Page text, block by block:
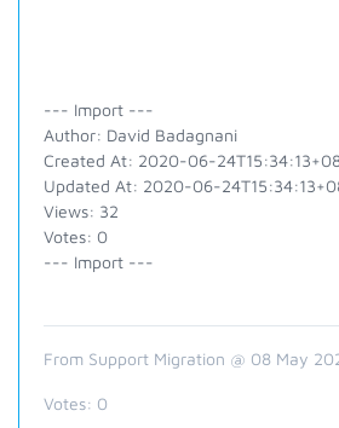
--- Import ---
Author: David Badagnani
Created At: 2020-06-
Updated At: 2020-06-
Views: 32
Votes: 0
--- Import ---
From Support Migration @ 08 May
Votes: 0